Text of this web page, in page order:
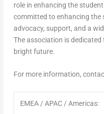
role in enhancing the
committed to enhancing the
advocacy, support, and a
The association is
bright future.
For more information,
EMEA / APAC / Americas: